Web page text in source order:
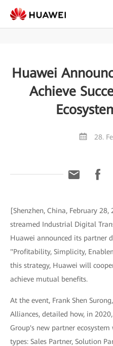
Huawei
Achieve
28.
[Shenzhen, China, February
streamed Industrial Digital
Huawei announced its partner
"Profitability, Simplicity,
this strategy, Huawei will
achieve mutual benefits.
At the event, Frank Shen
Alliances, detailed how, in
Group's new partner
types: Sales Partner, Solution